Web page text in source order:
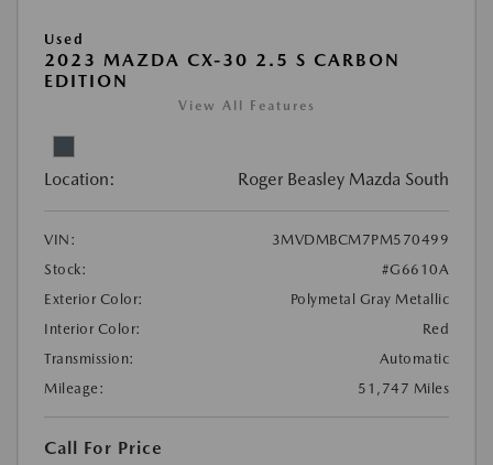
Used
2023 MAZDA CX-30 2.5 S CARBON
EDITION
View All Features
Location: Roger Beasley Mazda South
VIN:
3MVDMBCM7PM570499
Stock:
#G6610A
Exterior Color:
Polymetal Gray Metallic
Interior Color:
Red
Transmission:
Automatic
Mileage:
51,747 Miles
Call For Price